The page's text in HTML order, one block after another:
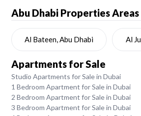
Abu Dhabi Properties Areas
Al Bateen, Abu Dhabi Al
Apartments for Sale
Studio Apartments for Sale in Dubai
1 Bedroom Apartment for Sale in Dubai
2 Bedroom Apartment for Sale in Dubai
3 Bedroom Apartment for Sale in Dubai